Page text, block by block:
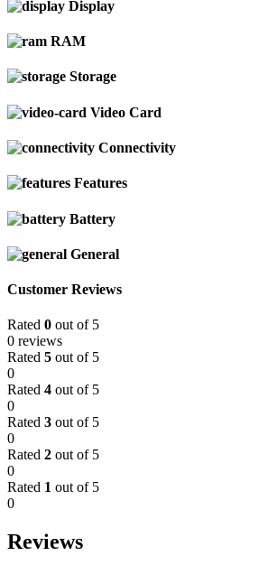
Display
RAM
Storage
Video Card
Connectivity
Features
Battery
General
Customer Reviews
Rated 0 out of 5
0 reviews
Rated 5 out of 5
0
Rated 4 out of 5
0
Rated 3 out of 5
0
Rated 2 out of 5
0
Rated 1 out of 5
0
Reviews